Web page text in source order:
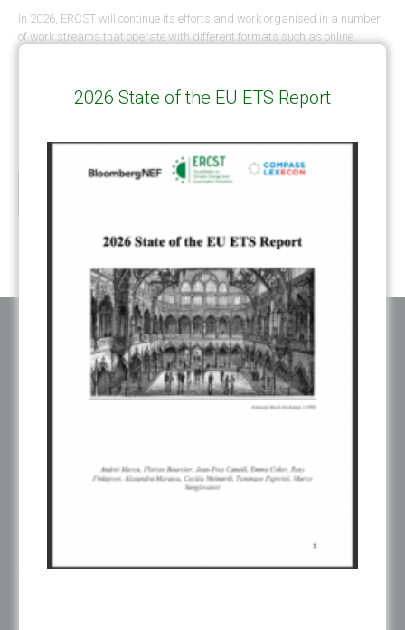
In 2026, ERCST will continue its efforts and work organised in a number
of work streams that operate with different formats such as online
read the 2026 Prospectus via the link below.
ABOUT ERCST & OUR VALUES
The European Roundtable on Climate Change and Sustainable
ERCST is committed to the goals and principles of the Paris Agreement
ERCST has always been careful to ensure an inclusive working
environment and to be attentive to gender diversity and to the plurality of
2026 State of the EU ETS Report